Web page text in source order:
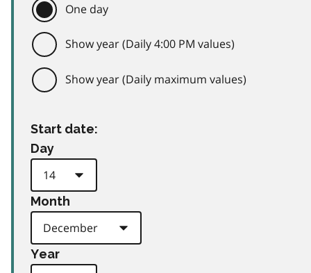
One day
Show year (Daily 4:00 PM values)
Show year (Daily maximum values)
Start date:
Day
Month
Year